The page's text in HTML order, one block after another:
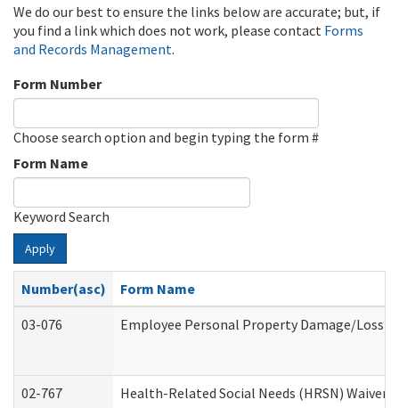
We do our best to ensure the links below are accurate; but, if
you find a link which does not work, please contact Forms
and Records Management.
Form Number
Choose search option and begin typing the form #
Form Name
Keyword Search
Apply
Number(asc)
Form Name
03-076
Employee Personal Property Damage/Loss
02-767 Health-Related Social Needs (HRSN) Waiver